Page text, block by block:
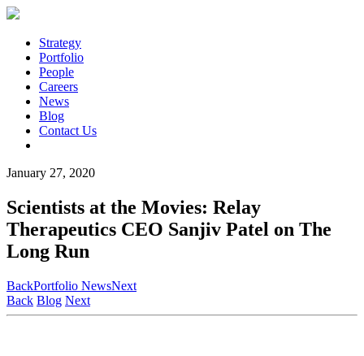
Strategy
Portfolio
People
Careers
News
Blog
Contact Us
January 27, 2020
Scientists at the Movies: Relay
Therapeutics CEO Sanjiv Patel on The
Long Run
BackPortfolio NewsNext
Back Blog Next